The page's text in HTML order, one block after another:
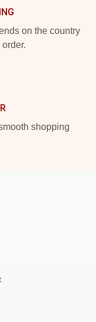
on the country
shopping